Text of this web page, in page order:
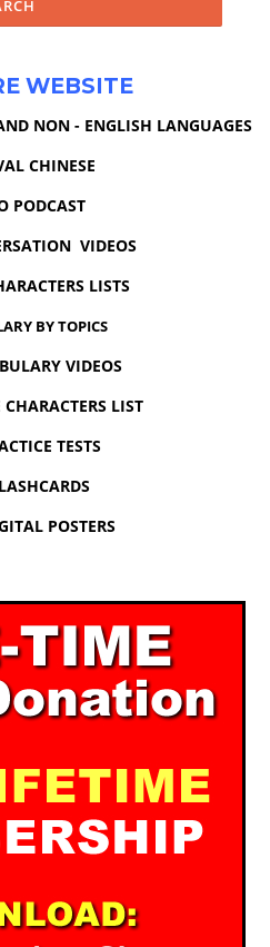
WEBSITE
NON - ENGLISH LANGUAGES
CHINESE
PODCAST
VIDEOS
LISTS
BY TOPICS
VIDEOS
LIST
TESTS
POSTERS